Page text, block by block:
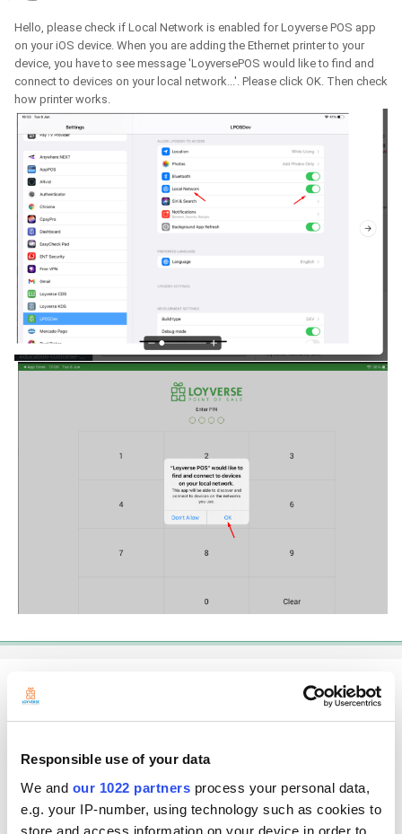
Responsible use of your data
We and our 1022 partners process your personal data,
e.g. your IP-number, using technology such as cookies to
store and access information on your device in order to
Hello, please check if Local Network is enabled for Loyverse POS app
on your iOS device. When you are adding the Ethernet printer to your
device, you have to see message 'LoyversePOS would like to find and
connect to devices on your local network...'. Please click OK. Then check
how printer works.
Unfortunately I do not have that option on my iPad. anything else except
that one. So I've got Location, Photo, Bluetooth, Siri, Notification and
Background App Refresh.